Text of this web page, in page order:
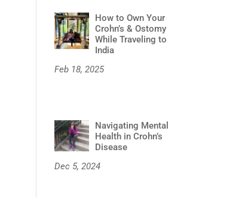
How to Own Your
Crohn’s & Ostomy
While Traveling to
India
Feb 18, 2025
Navigating Mental
Health in Crohn’s
Disease
Dec 5, 2024